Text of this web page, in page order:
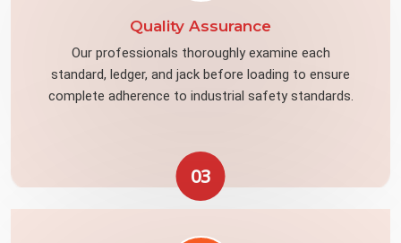
Quality Assurance
Our professionals thoroughly examine each
standard, ledger, and jack before loading to ensure
complete adherence to industrial safety standards.
03